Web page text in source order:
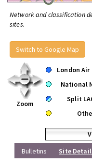
Network and classification
sites.
Switch to Google Map
Zoom
London
National
Split
Bulletins
Site